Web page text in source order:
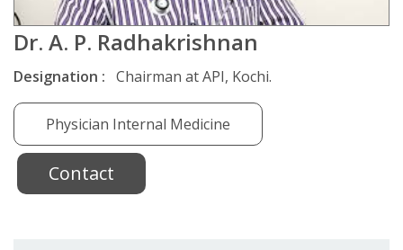
Dr. A. P. Radhakrishnan
Designation : Chairman at API, Kochi.
Physician Internal Medicine
Contact